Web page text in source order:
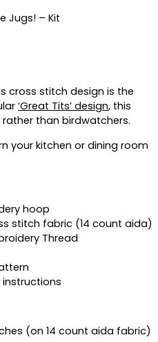
Jugs! – Kit
cross stitch design is the
‘Great Tits’ design, this
than birdwatchers.
your kitchen or dining room
hoop
stitch fabric (14 count aida)
Thread
(on 14 count aida fabric)